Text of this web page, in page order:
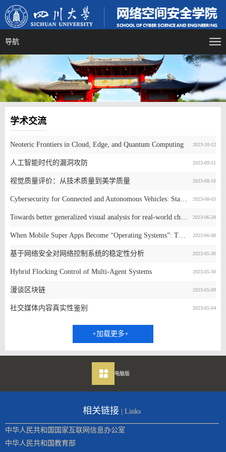
导航
学术交流
2023-10-12
Neoteric Frontiers in Cloud, Edge, and Quantum Computing
2023-09-11
人工智能时代的漏洞攻防
2023-08-16
视觉质量评价：从技术质量到美学质量
2023-08-03
2023-06-28
2023-06-08
2023-05-30
基于网络安全对网络控制系统的稳定性分析
2023-05-30
Hybrid Flocking Control of Multi-Agent Systems
2023-05-09
漫谈区块链
2023-05-04
社交媒体内容真实性鉴别
+加载更多+
电脑版
相关链接 | Links
中华人民共和国国家互联网信息办公室
中华人民共和国教育部